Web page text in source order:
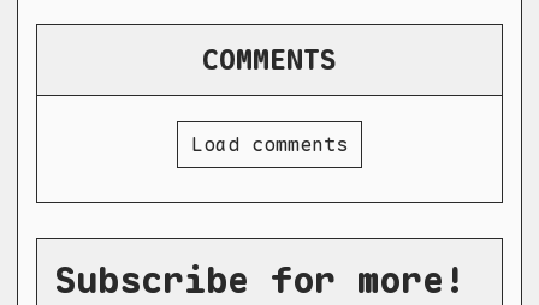
COMMENTS
Load comments
Subscribe for more!